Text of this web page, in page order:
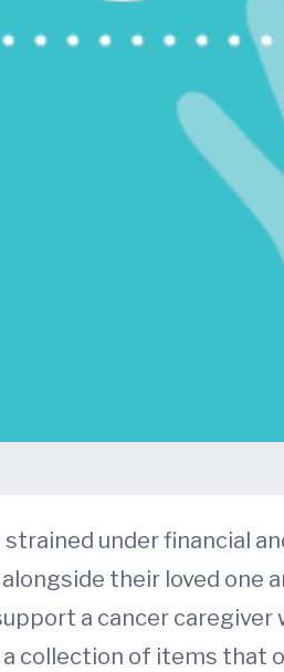
under financial
their loved one
a cancer
a collection of items